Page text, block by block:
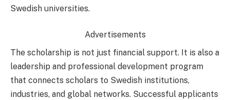
Swedish universities.
Advertisements
The scholarship is not just financial support. It is also a
leadership and professional development program
that connects scholars to Swedish institutions,
industries, and global networks. Successful applicants